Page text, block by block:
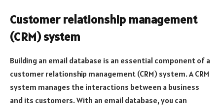
Customer relationship management
(CRM) system
Building an email database is an essential component of a
customer relationship management (CRM) system. A CRM
system manages the interactions between a business
and its customers. With an email database, you can